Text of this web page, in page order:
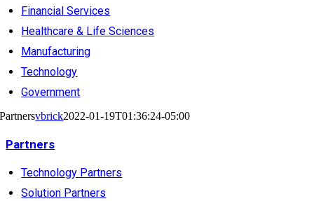
Financial Services
Healthcare & Life Sciences
Manufacturing
Technology
Government
Partnersvbrick2022-01-19T01:36:24-05:00
Partners
Technology Partners
Solution Partners